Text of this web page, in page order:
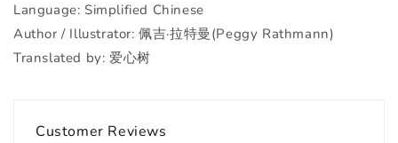
Language: Simplified Chinese
Author / Illustrator: 佩吉·拉特曼(Peggy Rathmann)
Translated by: 爱心树
Customer Reviews